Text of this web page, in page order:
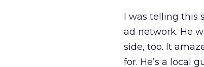
I was telling this
ad network. He
side, too. It
for. He’s a local